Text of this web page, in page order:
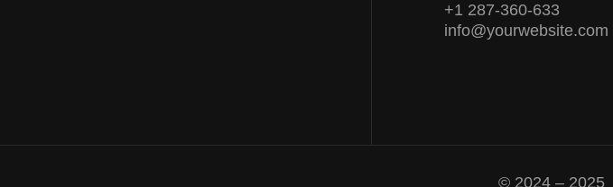
+1 287-360-633
info@yourwebsite.com
© 2024 – 2025